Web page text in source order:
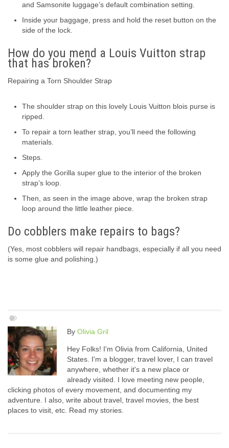
and Samsonite luggage’s default combination setting.
Inside your baggage, press and hold the reset button on the
side of the lock.
How do you mend a Louis Vuitton strap
that has broken?
Repairing a Torn Shoulder Strap
The shoulder strap on this lovely Louis Vuitton blois purse is
ripped.
To repair a torn leather strap, you’ll need the following
materials.
Steps.
Apply the Gorilla super glue to the interior of the broken
strap’s loop.
Then, as seen in the image above, wrap the broken strap
loop around the little leather piece.
Do cobblers make repairs to bags?
(Yes, most cobblers will repair handbags, especially if all you need
is some glue and polishing.)
By Olivia Gril
Hey Folks! I'm Olivia from California, United
States. I'm a blogger, travel lover, I can travel
anywhere, whether it's a new place or
already visited. I love meeting new people,
clicking photos of every movement, and documenting my
adventure. I also, write about travel, travel movies, the best
places to visit, etc. Read my stories.